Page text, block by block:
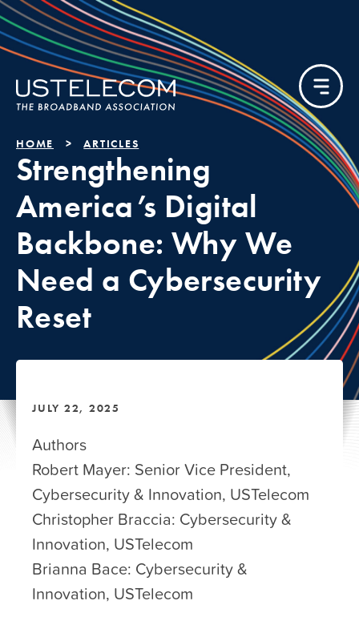
HOME ARTICLES
Strengthening
America’s Digital
Backbone: Why We
Need a Cybersecurity
Reset
JULY 22, 2025
Authors
Robert Mayer: Senior Vice President,
Cybersecurity & Innovation, USTelecom
Christopher Braccia: Cybersecurity &
Innovation, USTelecom
Brianna Bace: Cybersecurity &
Innovation, USTelecom